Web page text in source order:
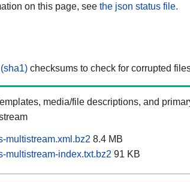
on this page, see the json status file.
(sha1) checksums to check for corrupted
media/file descriptions, and
multistream.xml.bz2 8.4 MB
multistream-index.txt.bz2 91 KB